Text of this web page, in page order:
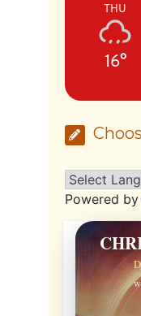
THU
16°
Powered by